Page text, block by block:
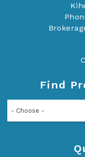
Find
- Choose -